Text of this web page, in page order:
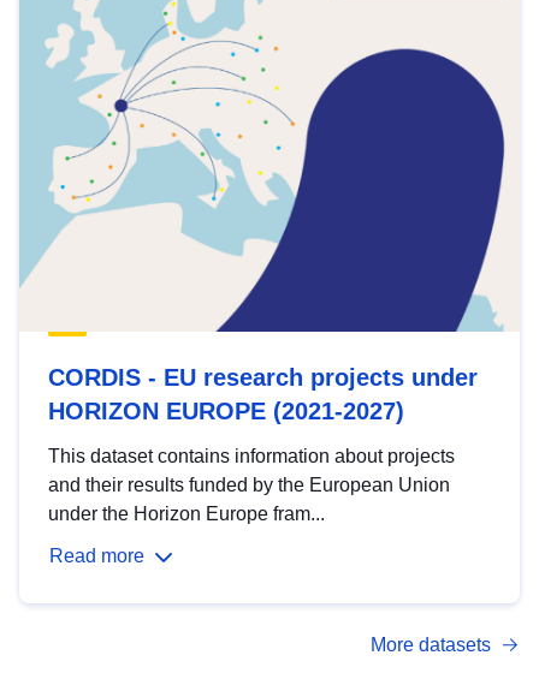
CORDIS - EU research projects under
HORIZON EUROPE (2021-2027)
This dataset contains information about projects
and their results funded by the European Union
under the Horizon Europe fram...
Read more
More datasets